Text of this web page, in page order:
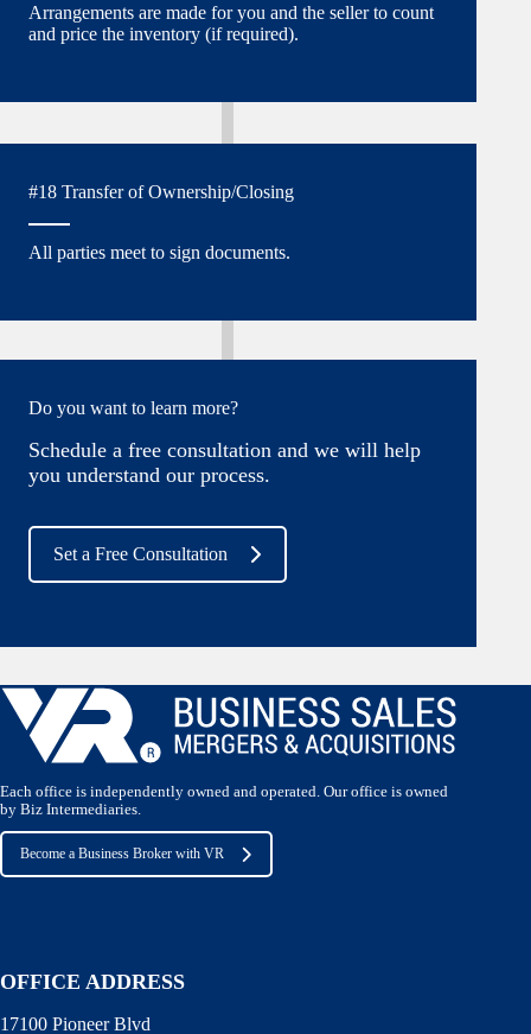
Arrangements are made for you and the seller to count
and price the inventory (if required).
#18 Transfer of Ownership/Closing
All parties meet to sign documents.
Do you want to learn more?
Schedule a free consultation and we will help
you understand our process.
Set a Free Consultation
Each office is independently owned and operated. Our office is owned
by Biz Intermediaries.
Become a Business Broker with VR
OFFICE ADDRESS
17100 Pioneer Blvd